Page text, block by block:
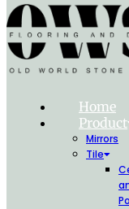
Home
Product
Mirrors
Tile